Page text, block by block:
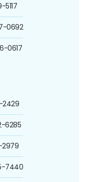
5117
0692
0617
2429
6285
2979
7440